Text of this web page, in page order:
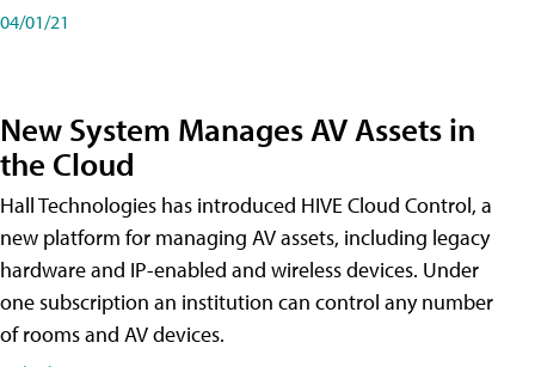
04/01/21
New System Manages AV Assets in
the Cloud
Hall Technologies has introduced HIVE Cloud Control, a
new platform for managing AV assets, including legacy
hardware and IP-enabled and wireless devices. Under
one subscription an institution can control any number
of rooms and AV devices.